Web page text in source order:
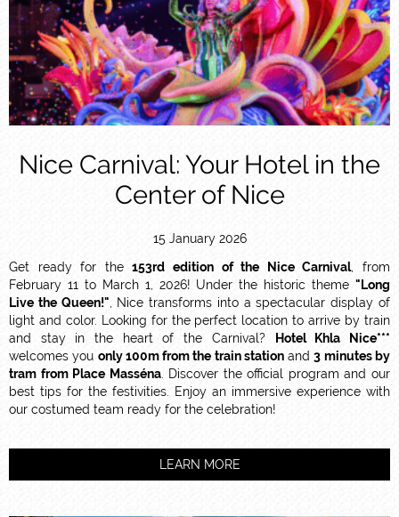
Nice Carnival: Your Hotel in the
Center of Nice
15 January 2026
Get ready for the153rd edition of the Nice Carnival, from
February 11 to March 1, 2026! Under the historic theme "Long
Live the Queen!" , Nice transforms into a spectacular display of
light and color. Looking for the perfect location to arrive by train
and stay in the heart of the Carnival?
Hotel Khla Nice***
welcomes you only 100m from the train stationand3 minutes by
tram from Place Masséna. Discover the official program and our
best tips for the festivities. Enjoy an immersive experience with
our costumed team ready for the celebration!
LEARN MORE